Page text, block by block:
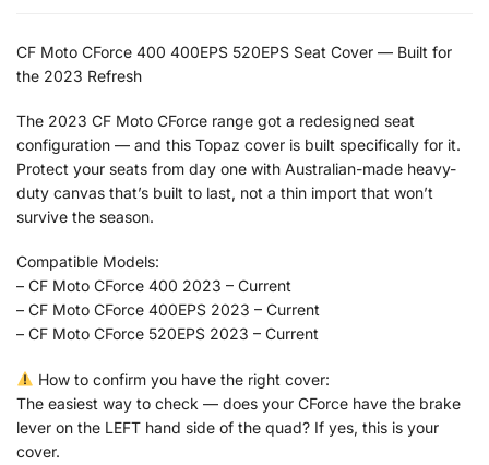
CF Moto CForce 400 400EPS 520EPS Seat Cover — Built for
the 2023 Refresh
The 2023 CF Moto CForce range got a redesigned seat
configuration — and this Topaz cover is built specifically for it.
Protect your seats from day one with Australian-made heavy-
duty canvas that’s built to last, not a thin import that won’t
survive the season.
Compatible Models:
– CF Moto CForce 400 2023 – Current
– CF Moto CForce 400EPS 2023 – Current
– CF Moto CForce 520EPS 2023 – Current
How to confirm you have the right cover:
The easiest way to check — does your CForce have the brake
lever on the LEFT hand side of the quad? If yes, this is your
cover.